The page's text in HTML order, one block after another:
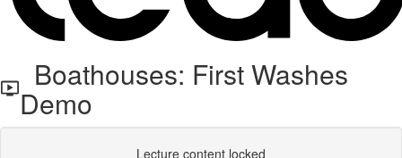
Boathouses: First Washes
Demo
Lecture content locked